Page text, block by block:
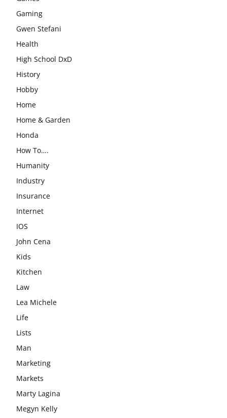
Gaming
Gwen Stefani
Health
High School DxD
History
Hobby
Home
Home & Garden
Honda
How To….
Humanity
Industry
Insurance
Internet
IOS
John Cena
Kids
Kitchen
Law
Lea Michele
Life
Lists
Man
Marketing
Markets
Marty Lagina
Megyn Kelly